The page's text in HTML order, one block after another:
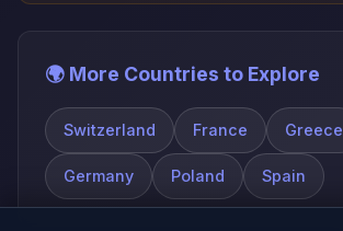
🌍 More Countries to Explore
Switzerland France Greece
Germany Poland Spain